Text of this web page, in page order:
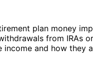
plan money
from IRAs
income and how they